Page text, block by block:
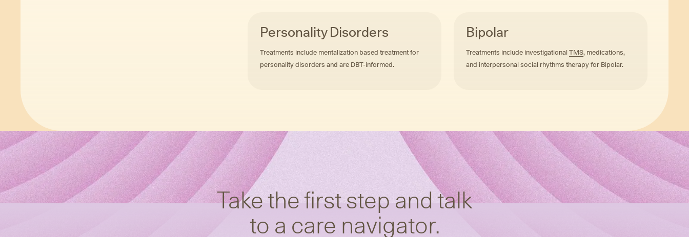
Personality Disorders
Treatments include mentalization based treatment for
personality disorders and are DBT-informed.
Bipolar
Treatments include investigationalTMS, medications,
and interpersonal social rhythms therapy for Bipolar.
Take the first step and talk
to a care navigator.